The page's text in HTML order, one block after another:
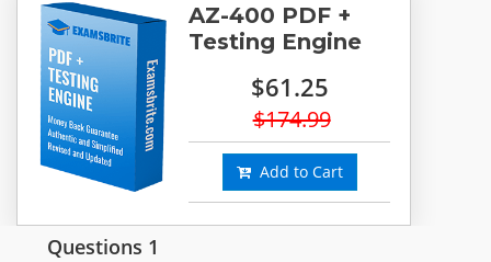
AZ-400 PDF +
Testing Engine
$61.25
$174.99
Add to Cart
Questions 1